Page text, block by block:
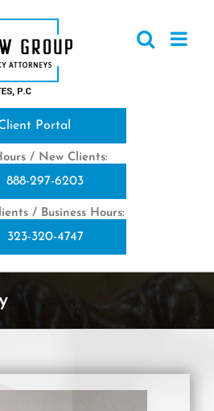
Portal
/ New Clients:
888-297-6203
/ Business Hours:
323-320-4747